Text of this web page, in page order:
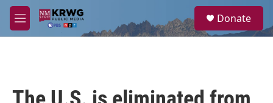
Skip to main content
M
e
a
Donate